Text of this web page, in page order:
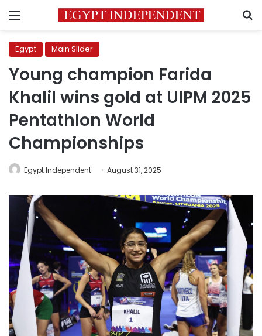
Menu
Egypt Main Slider
Young champion Farida
Khalil wins gold at UIPM 2025
Pentathlon World
Championships
Egypt Independent August 31, 2025